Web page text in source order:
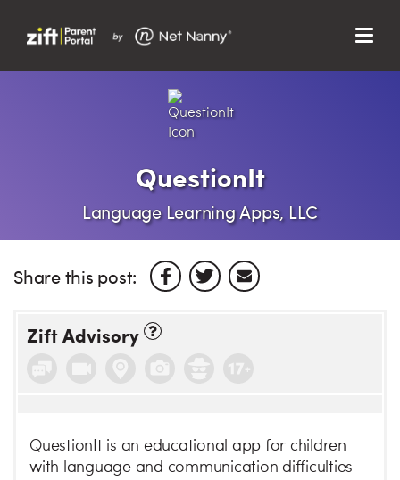
Support
Menu
QuestionIt
Language Learning Apps, LLC
Share this post:
Zift Advisory
QuestionIt is an educational app for children
with language and communication difficulties